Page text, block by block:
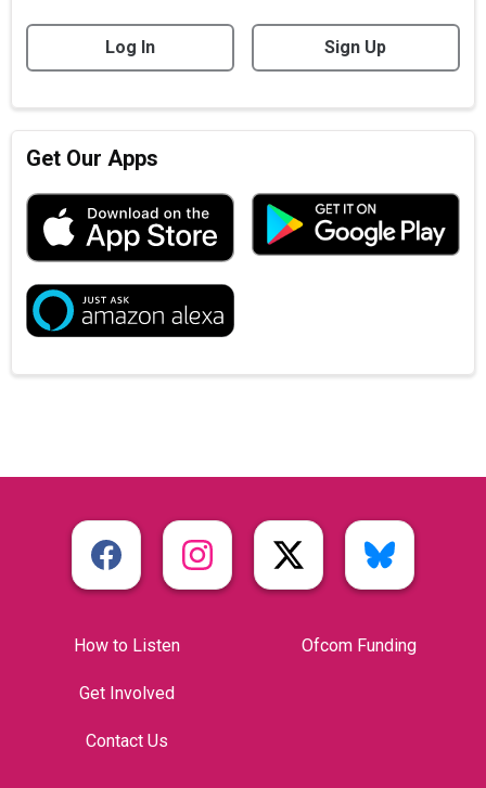
Log In Sign Up
Get Our Apps
How to Listen
Get Involved
Contact Us
Ofcom Funding